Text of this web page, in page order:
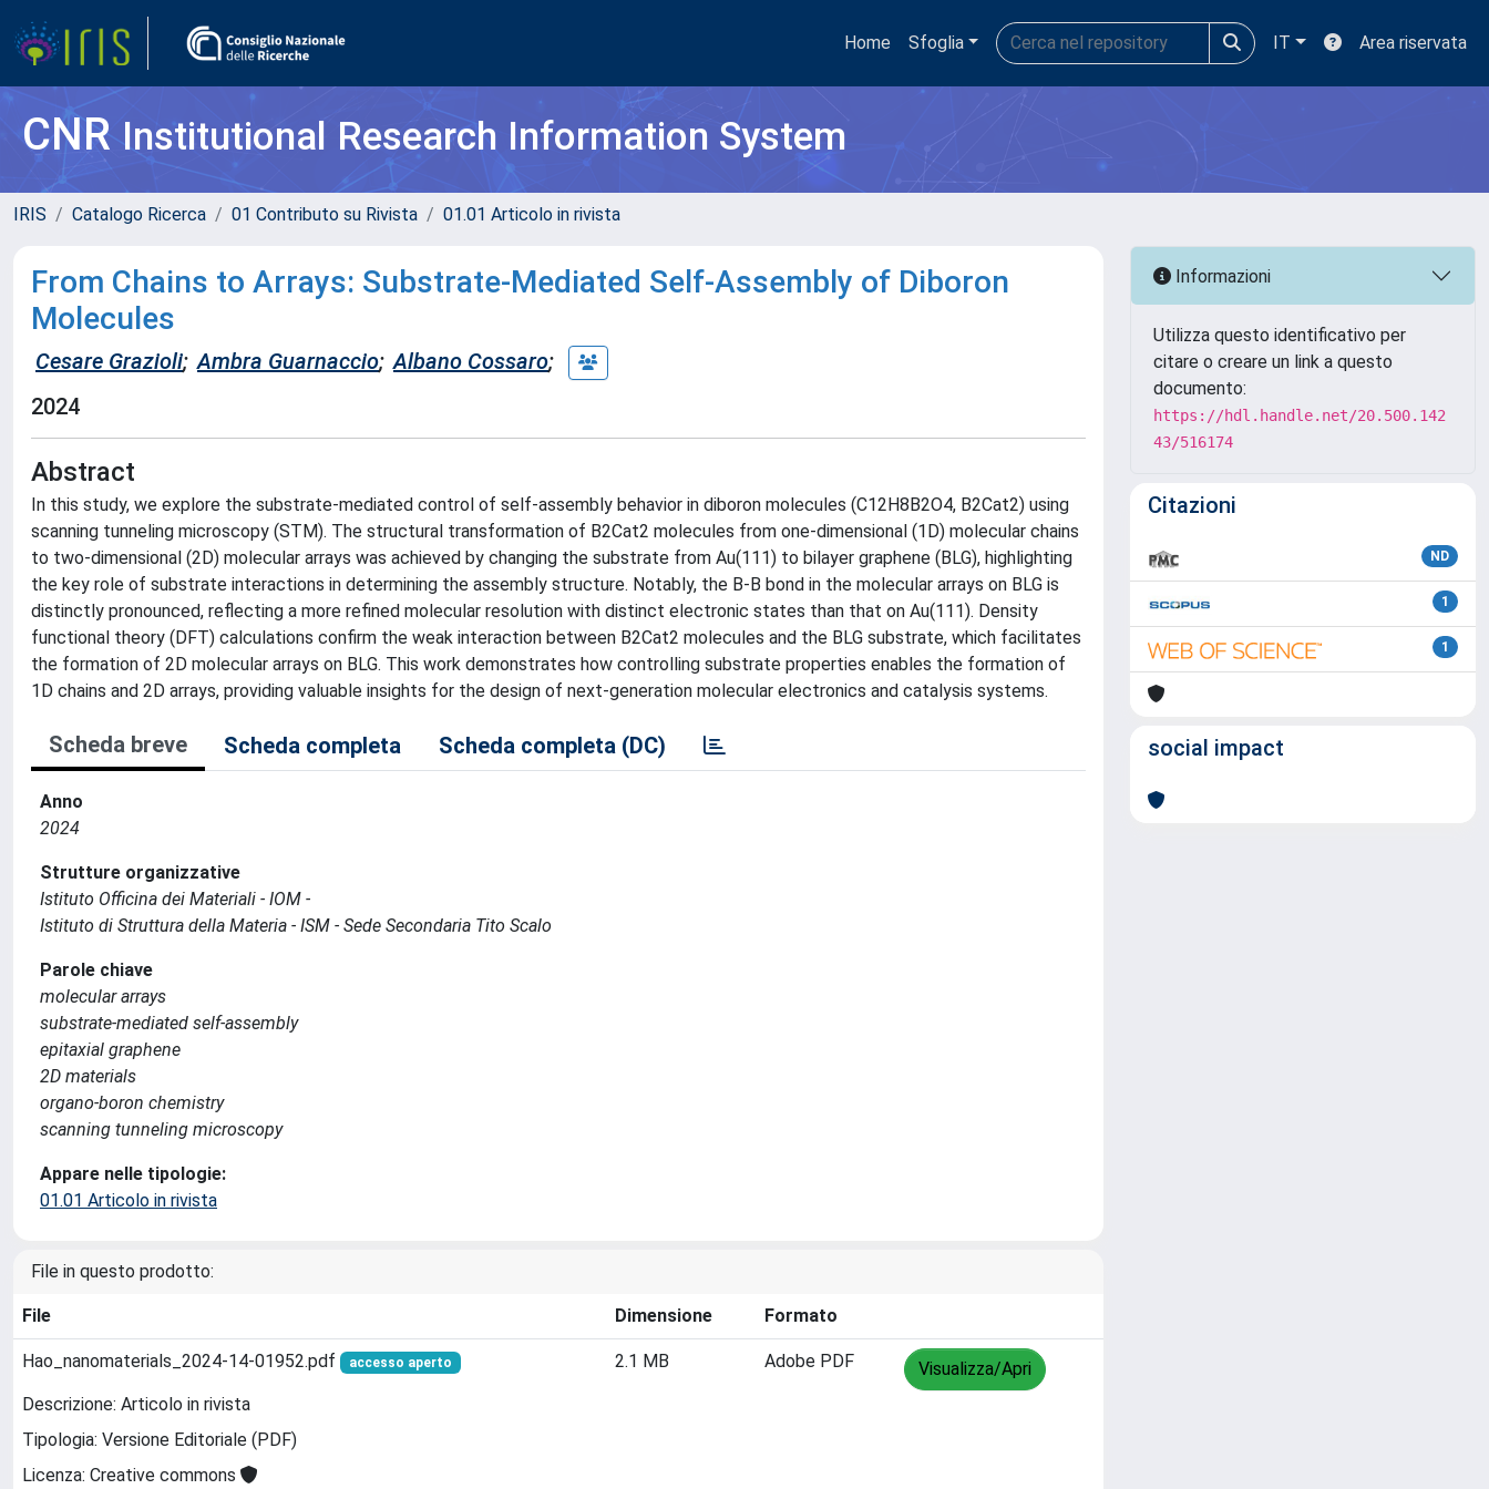
Home Sfoglia IT Area riservata
CNRInstitutional Research Information System
IRIS Catalogo Ricerca 01 Contributo su Rivista 01.01 Articolo in rivista
From Chains to Arrays: Substrate-Mediated Self-Assembly of Diboron
Molecules
Cesare Grazioli; Ambra Guarnaccio; Albano Cossaro;
2024
Abstract
In this study, we explore the substrate-mediated control of self-assembly behavior in diboron molecules (C12H8B2O4, B2Cat2) using
scanning tunneling microscopy (STM). The structural transformation of B2Cat2 molecules from one-dimensional (1D) molecular chains
to two-dimensional (2D) molecular arrays was achieved by changing the substrate from Au(111) to bilayer graphene (BLG), highlighting
the key role of substrate interactions in determining the assembly structure. Notably, the B-B bond in the molecular arrays on BLG is
distinctly pronounced, reflecting a more refined molecular resolution with distinct electronic states than that on Au(111). Density
functional theory (DFT) calculations confirm the weak interaction between B2Cat2 molecules and the BLG substrate, which facilitates
the formation of 2D molecular arrays on BLG. This work demonstrates how controlling substrate properties enables the formation of
1D chains and 2D arrays, providing valuable insights for the design of next-generation molecular electronics and catalysis systems.
Scheda breve Scheda completa Scheda completa (DC)
Anno
2024
Strutture organizzative
Istituto Officina dei Materiali - IOM -
Istituto di Struttura della Materia - ISM - Sede Secondaria Tito Scalo
Parole chiave
molecular arrays
substrate-mediated self-assembly
epitaxial graphene
2D materials
organo-boron chemistry
scanning tunneling microscopy
Appare nelle tipologie:
01.01 Articolo in rivista
File in questo prodotto:
File Dimensione Formato
Hao_nanomaterials_2024-14-01952.pdf accesso aperto
Descrizione: Articolo in rivista
Tipologia: Versione Editoriale (PDF)
Licenza: Creative commons
2.1 MB Adobe PDF Visualizza/Apri
Informazioni
Utilizza questo identificativo per
citare o creare un link a questo
documento:
https://hdl.handle.net/20.500.142
43/516174
Citazioni
ND
1
1
social impact